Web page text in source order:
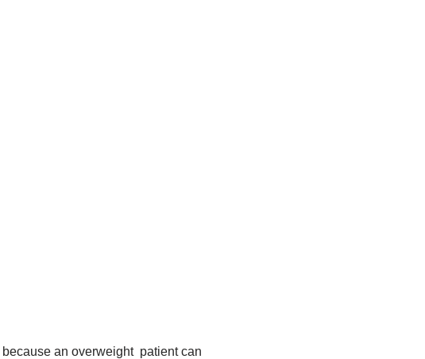
because an overweight patient can